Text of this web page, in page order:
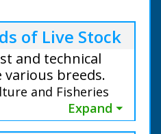
of Live Stock
and technical
breeds.
and Fisheries
Expand ⏷